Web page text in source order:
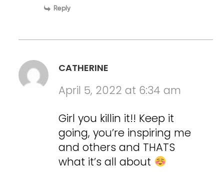
Reply
CATHERINE
April 5, 2022 at 6:34 am
Girl you killin it!! Keep it
going, you’re inspiring me
and others and THATS
what it’s all about